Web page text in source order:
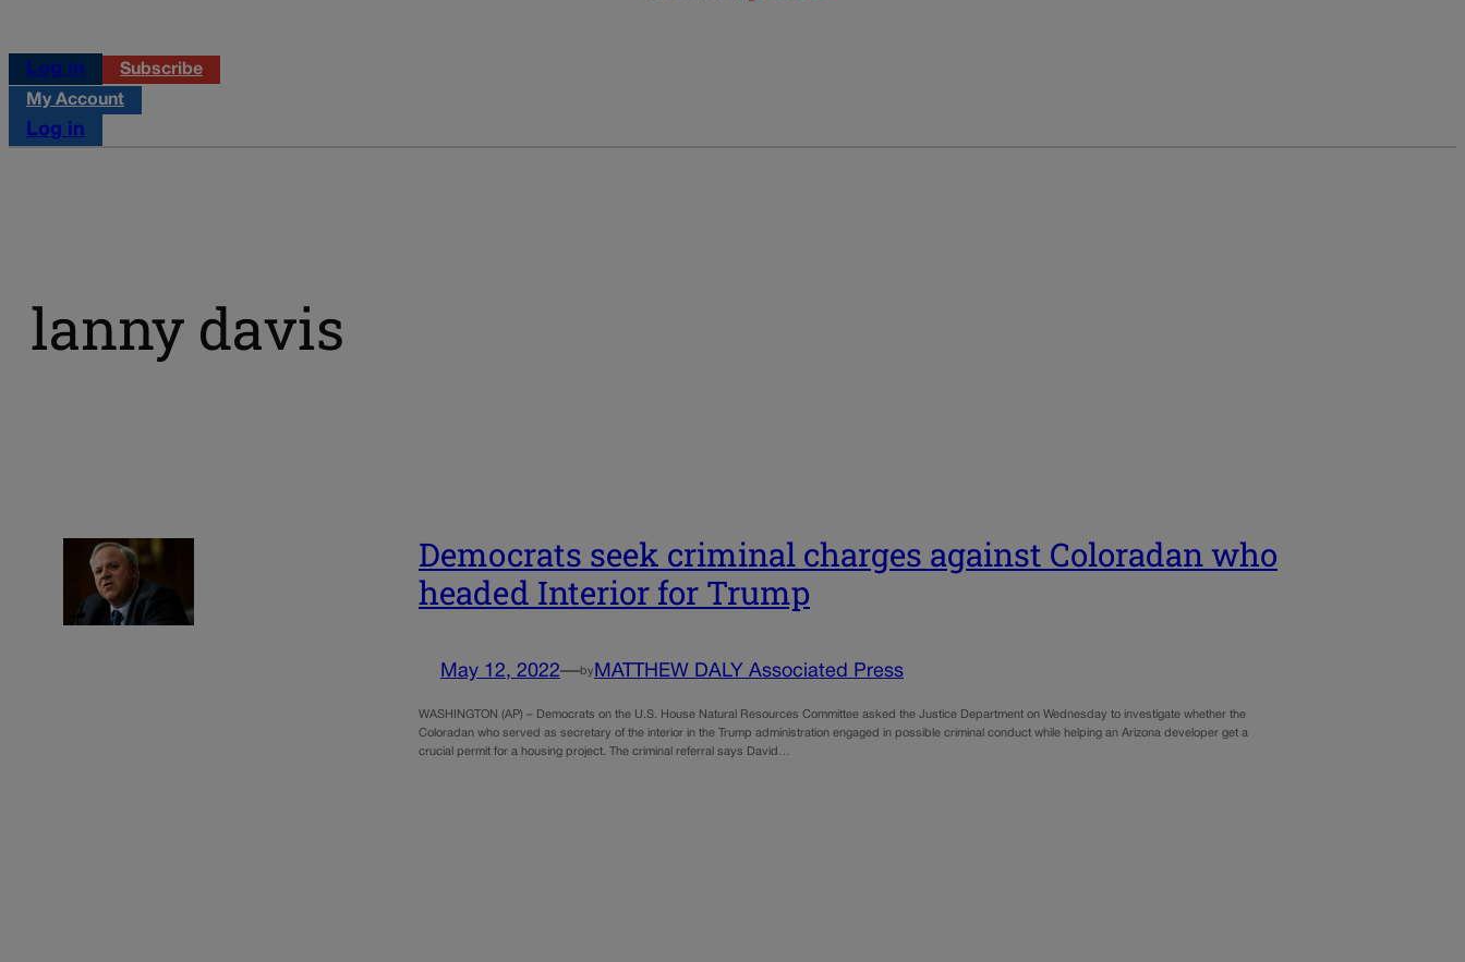
Log in
Subscribe
My Account
Log in
lanny davis
Democrats seek criminal charges against Coloradan who
headed Interior for Trump
May 12, 2022—by MATTHEW DALY Associated Press
WASHINGTON (AP) – Democrats on the U.S. House Natural Resources Committee asked the Justice Department on Wednesday to investigate whether the
Coloradan who served as secretary of the interior in the Trump administration engaged in possible criminal conduct while helping an Arizona developer get a
crucial permit for a housing project. The criminal referral says David…